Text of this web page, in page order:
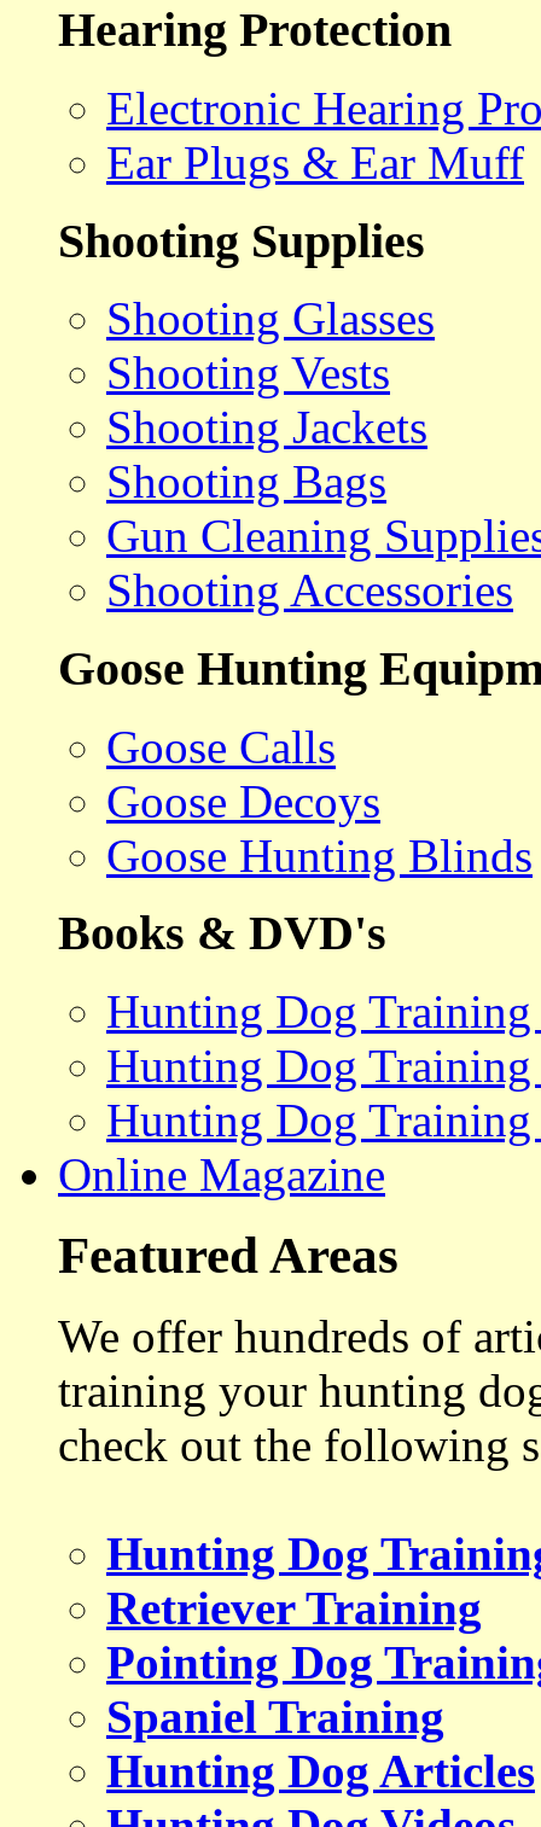
Hearing Protection
Electronic Hearing
Ear Plugs & Ear Muff
Shooting Supplies
Shooting Glasses
Shooting Vests
Shooting Jackets
Shooting Bags
Gun Cleaning
Shooting Accessories
Goose Hunting
Goose Calls
Goose Decoys
Goose Hunting Blinds
Books & DVD's
Hunting Dog
Hunting Dog
Hunting Dog Training
Online Magazine
Featured Areas
We offer hundreds of
training your hunting
check out the following
Hunting Dog
Retriever Training
Pointing Dog
Spaniel Training
Hunting Dog Articles